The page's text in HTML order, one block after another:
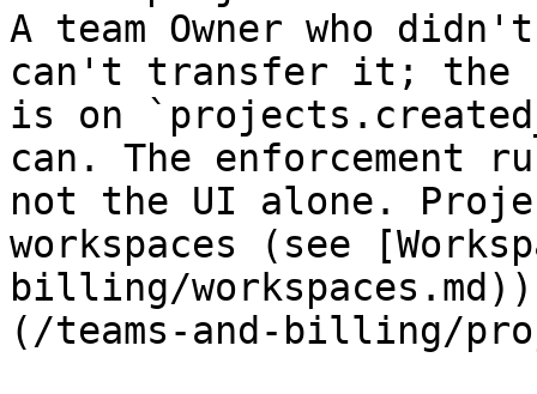
A team Owner who
can't transfer it; the
is on
can. The enforcement
not the UI alone.
workspaces (see
billing/
(/teams-and-billing/